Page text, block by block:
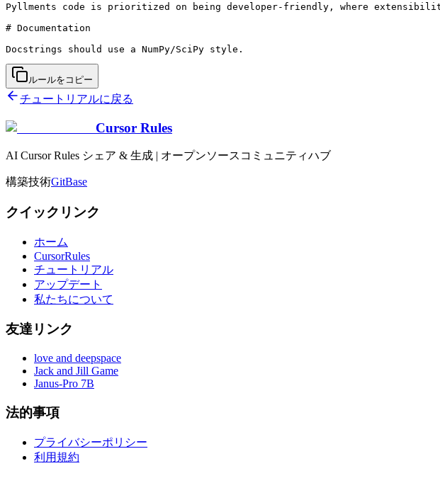
Pyllments code is prioritized on being developer-friendly, where
# Documentation
ルールをコピー
チュートリアルに戻る
Cursor Rules
AI Cursor Rules シェア & 生成 | オープンソースコミュニティハブ
構築技術GitBase
クイックリンク
ホーム
CursorRules
チュートリアル
アップデート
私たちについて
友達リンク
love and deepspace
Jack and Jill Game
Janus-Pro 7B
法的事項
プライバシーポリシー
利用規約